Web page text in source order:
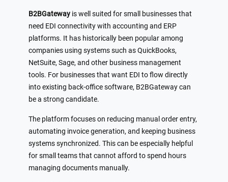
B2BGateway is well suited for small businesses that
need EDI connectivity with accounting and ERP
platforms. It has historically been popular among
companies using systems such as QuickBooks,
NetSuite, Sage, and other business management
tools. For businesses that want EDI to flow directly
into existing back-office software, B2BGateway can
be a strong candidate.
The platform focuses on reducing manual order entry,
automating invoice generation, and keeping business
systems synchronized. This can be especially helpful
for small teams that cannot afford to spend hours
managing documents manually.